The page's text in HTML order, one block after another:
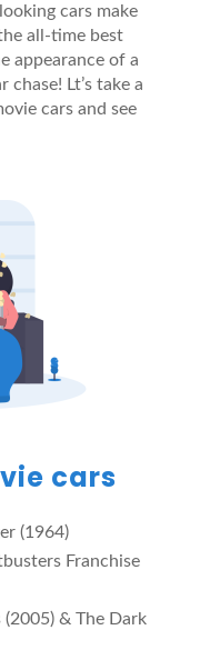
cars make
all-time best
appearance of a
Lt’s take a
cars and see
cars
(1964)
Franchise
(2005) & The Dark